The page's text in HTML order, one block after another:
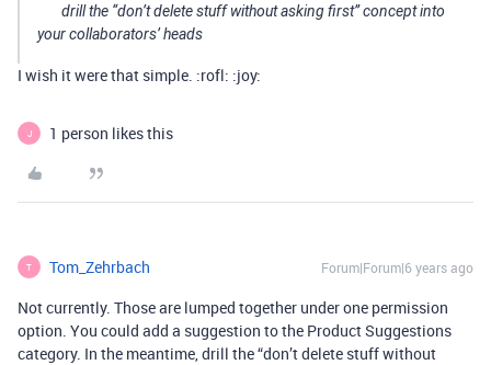
drill the “don’t delete stuff without asking first” concept into
your collaborators’ heads
I wish it were that simple. :rofl: :joy:
J 1 person likes this
T Tom_Zehrbach Forum|Forum|6 years ago
Not currently. Those are lumped together under one permission
option. You could add a suggestion to the Product Suggestions
category. In the meantime, drill the “don’t delete stuff without